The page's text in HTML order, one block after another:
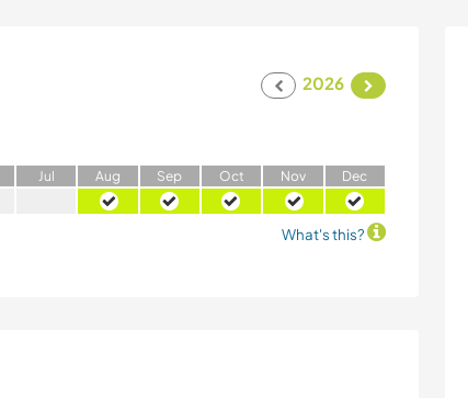
2026
Jul Aug Sep Oct Nov Dec
What's this?